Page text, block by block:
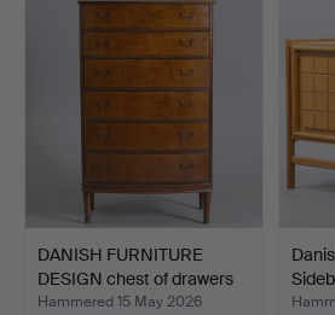
DANISH FURNITURE
DESIGN chest of drawers
i…
Hammered 15 May 2026